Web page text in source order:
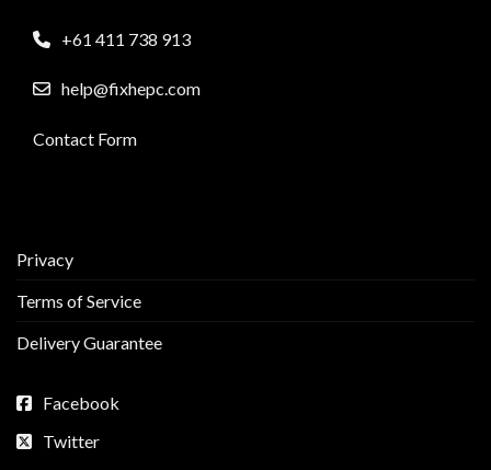
+61 411 738 913
help@fixhepc.com
Contact Form
Privacy
Terms of Service
Delivery Guarantee
Facebook
Twitter